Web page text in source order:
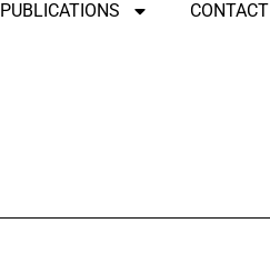
PUBLICATIONS CONTACT